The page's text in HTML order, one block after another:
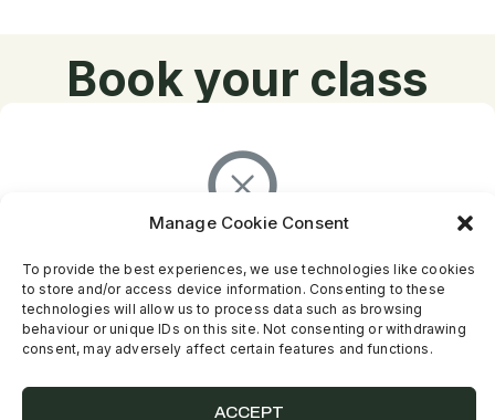
Manage Cookie Consent
To provide the best experiences, we use technologies like cookies
to store and/or access device information. Consenting to these
technologies will allow us to process data such as browsing
behaviour or unique IDs on this site. Not consenting or withdrawing
consent, may adversely affect certain features and functions.
ACCEPT
Book your class
There are no results...